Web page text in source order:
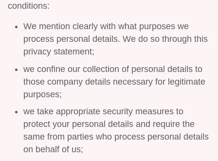
conditions:
We mention clearly with what purposes we
process personal details. We do so through this
privacy statement;
we confine our collection of personal details to
those company details necessary for legitimate
purposes;
we take appropriate security measures to
protect your personal details and require the
same from parties who process personal details
on behalf of us;